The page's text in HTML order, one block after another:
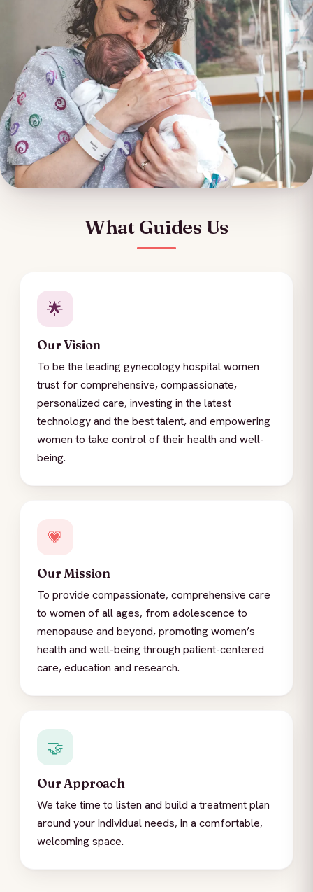
What Guides Us
🌟
Our Vision
To be the leading gynecology hospital women
trust for comprehensive, compassionate,
personalized care, investing in the latest
technology and the best talent, and empowering
women to take control of their health and well-
being.
💗
Our Mission
To provide compassionate, comprehensive care
to women of all ages, from adolescence to
menopause and beyond, promoting women’s
health and well-being through patient-centered
care, education and research.
🤝
Our Approach
We take time to listen and build a treatment plan
around your individual needs, in a comfortable,
welcoming space.